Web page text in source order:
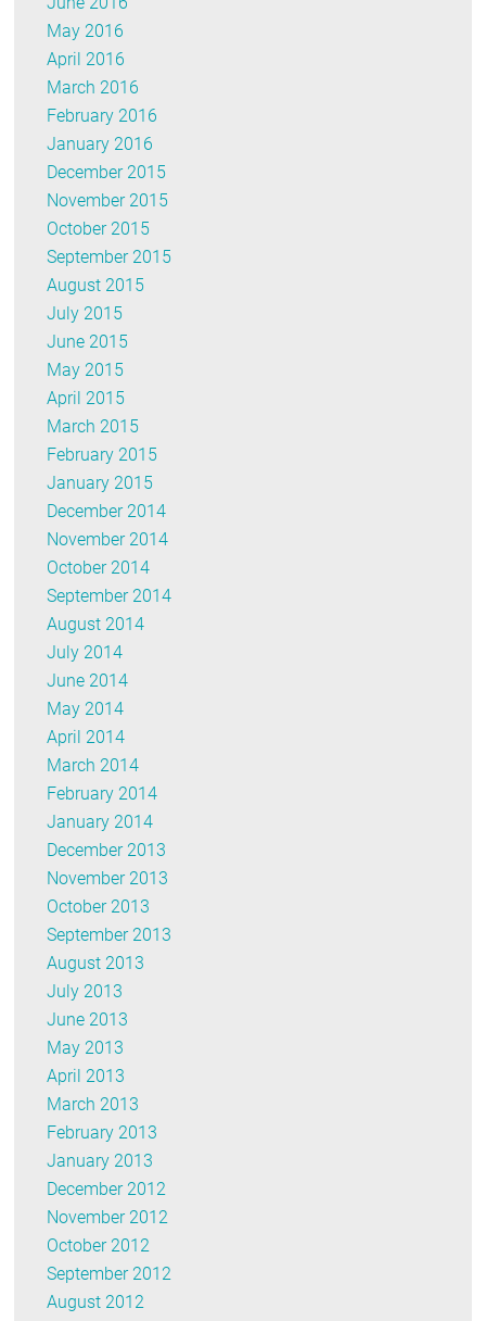
May 2016
April 2016
March 2016
February 2016
January 2016
December 2015
November 2015
October 2015
September 2015
August 2015
July 2015
June 2015
May 2015
April 2015
March 2015
February 2015
January 2015
December 2014
November 2014
October 2014
September 2014
August 2014
July 2014
June 2014
May 2014
April 2014
March 2014
February 2014
January 2014
December 2013
November 2013
October 2013
September 2013
August 2013
July 2013
June 2013
May 2013
April 2013
March 2013
February 2013
January 2013
December 2012
November 2012
October 2012
September 2012
August 2012